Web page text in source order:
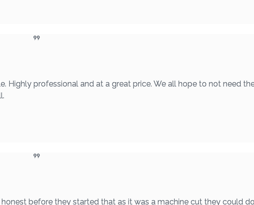
Highly professional and at a great price. We all hope to not need
before they started that as it was a machine cut they could